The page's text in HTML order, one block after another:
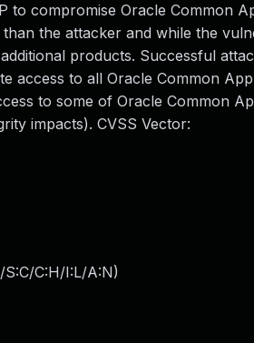
compromise Oracle Common
the attacker and while the
products. Successful
access to all Oracle Common
to some of Oracle Common
impacts). CVSS Vector:
S:C/C:H/I:L/A:N)